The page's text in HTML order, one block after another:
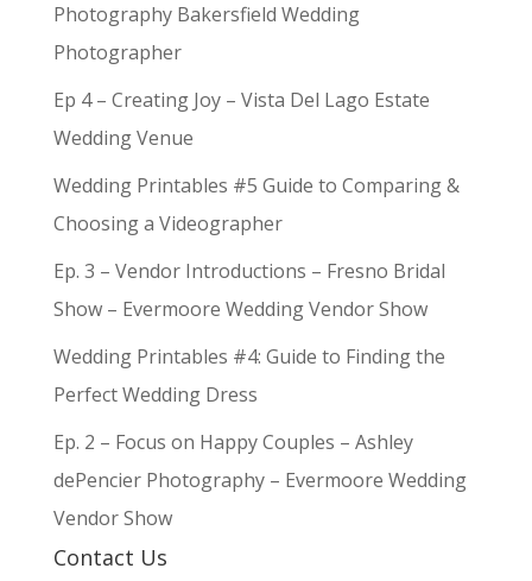
Photography Bakersfield Wedding
Photographer
Ep 4 – Creating Joy – Vista Del Lago Estate
Wedding Venue
Wedding Printables #5 Guide to Comparing &
Choosing a Videographer
Ep. 3 – Vendor Introductions – Fresno Bridal
Show – Evermoore Wedding Vendor Show
Wedding Printables #4: Guide to Finding the
Perfect Wedding Dress
Ep. 2 – Focus on Happy Couples – Ashley
dePencier Photography – Evermoore Wedding
Vendor Show
Contact Us